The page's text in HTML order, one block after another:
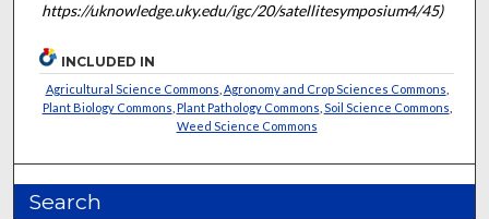
https://uknowledge.uky.edu/igc/20/satellitesymposium4/45)
INCLUDED IN
Agricultural Science Commons Agronomy and Crop Sciences Commons
Plant Biology Commons Plant Pathology Commons Soil Science Commons
Weed Science Commons
Search